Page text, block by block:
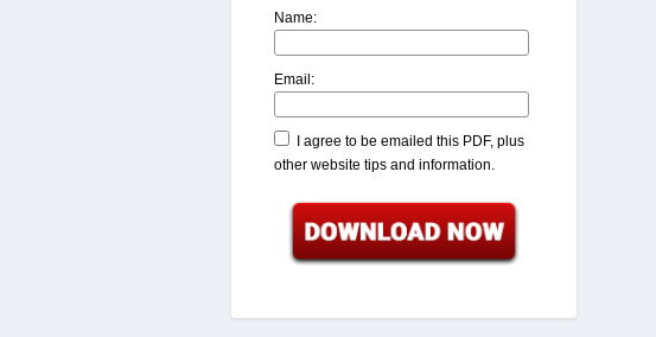
Name:
Email:
I agree to be emailed this PDF, plus
other website tips and information.